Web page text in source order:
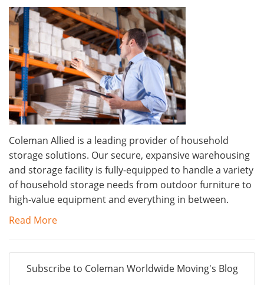
Coleman Allied is a leading provider of household
storage solutions. Our secure, expansive warehousing
and storage facility is fully-equipped to handle a variety
of household storage needs from outdoor furniture to
high-value equipment and everything in between.
Read More
Subscribe to Coleman Worldwide Moving's Blog